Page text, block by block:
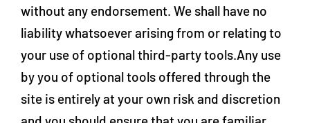
without any endorsement. We shall have no
liability whatsoever arising from or relating to
your use of optional third-party tools.Any use
by you of optional tools offered through the
site is entirely at your own risk and discretion